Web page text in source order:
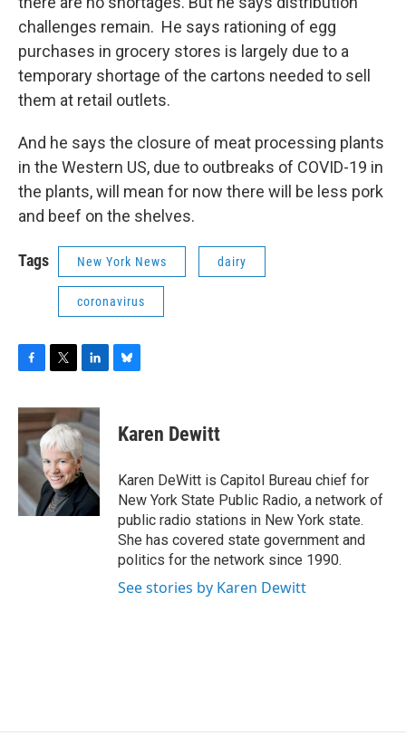
challenges remain. He says rationing of egg
purchases in grocery stores is largely due to a
temporary shortage of the cartons needed to sell
them at retail outlets.
And he says the closure of meat processing plants
in the Western US, due to outbreaks of COVID-19 in
the plants, will mean for now there will be less pork
and beef on the shelves.
Tags New York News dairy
coronavirus
c
e
b
o
o
k
i
t
t
e
r
n
k
e
d
I
n
e
s
y
Karen Dewitt
Karen DeWitt is Capitol Bureau chief for
New York State Public Radio, a network of
public radio stations in New York state.
She has covered state government and
politics for the network since 1990.
See stories by Karen Dewitt